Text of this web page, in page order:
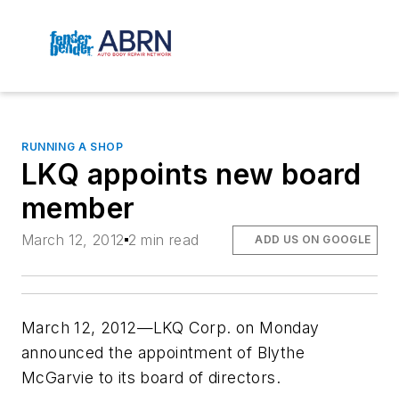
RUNNING A SHOP
LKQ appoints new board
member
March 12, 2012 2 min read ADD US ON GOOGLE
March 12, 2012—LKQ Corp. on Monday
announced the appointment of Blythe
McGarvie to its board of directors.